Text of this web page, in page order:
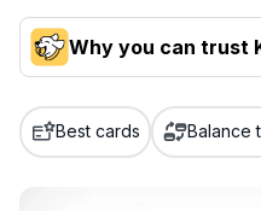
Why you can trust
credit cards, setting us
evaluation to only about
Best cards Balance